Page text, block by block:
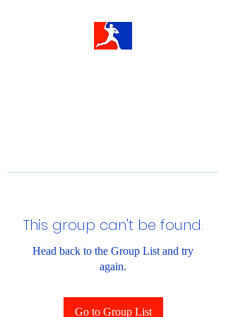
This group can't be found.
Head back to the Group List and try
again.
Go to Group List